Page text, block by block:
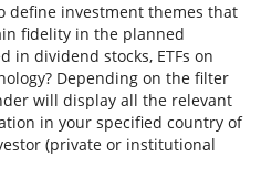
define investment themes that
fidelity in the planned
in dividend stocks, ETFs on
Depending on the filter
will display all the relevant
in your specified country of
(private or institutional